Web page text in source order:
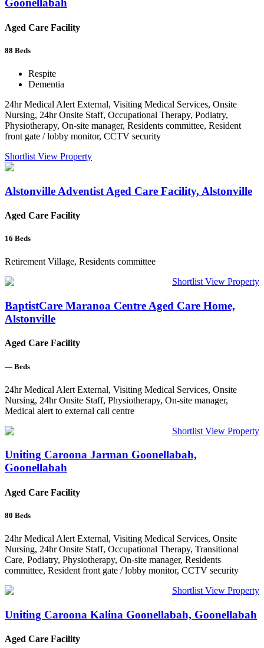
Goonellabah
Aged Care Facility
88 Beds
Respite
Dementia
24hr Medical Alert External, Visiting Medical Services, Onsite
Nursing, 24hr Onsite Staff, Occupational Therapy, Podiatry,
Physiotherapy, On-site manager, Residents committee, Resident
front gate / lobby monitor, CCTV security
Shortlist View Property
Alstonville Adventist Aged Care Facility, Alstonville
Aged Care Facility
16 Beds
Retirement Village, Residents committee
Shortlist View Property
BaptistCare Maranoa Centre Aged Care Home,
Alstonville
Aged Care Facility
— Beds
24hr Medical Alert External, Visiting Medical Services, Onsite
Nursing, 24hr Onsite Staff, Physiotherapy, On-site manager,
Medical alert to external call centre
Shortlist View Property
Uniting Caroona Jarman Goonellabah,
Goonellabah
Aged Care Facility
80 Beds
24hr Medical Alert External, Visiting Medical Services, Onsite
Nursing, 24hr Onsite Staff, Occupational Therapy, Transitional
Care, Podiatry, Physiotherapy, On-site manager, Residents
committee, Resident front gate / lobby monitor, CCTV security
Shortlist View Property
Uniting Caroona Kalina Goonellabah, Goonellabah
Aged Care Facility